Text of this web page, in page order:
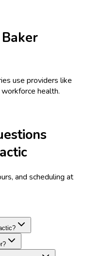
Baker
use providers like
health.
and scheduling at